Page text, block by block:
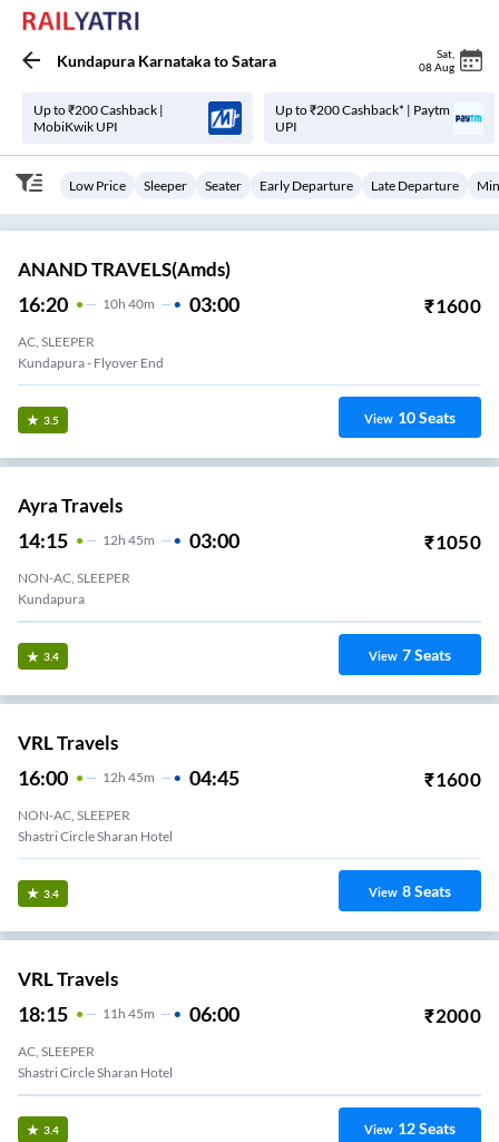
Kundapura KarnatakatoSatara Sat
08 Aug
Up to ₹200 Cashback |
MobiKwik UPI
Up to ₹200 Cashback* | Paytm
UPI
Low Price Sleeper Seater Early Departure Late Departure
ANAND TRAVELS(amds)
16:20 10H 40m 03:00 ₹1600
AC, SLEEPER
Kundapura - Flyover End
3.5 View 10Seats
Ayra Travels
14:15 12H 45m 03:00 ₹1050
NON-AC, SLEEPER
Kundapura
3.4 View 7Seats
VRL Travels
16:00 12H 45m 04:45 ₹1600
NON-AC, SLEEPER
Shastri Circle Sharan Hotel
3.4 View 8Seats
VRL Travels
18:15 11H 45m 06:00 ₹2000
AC, SLEEPER
Shastri Circle Sharan Hotel
3.4 View 12Seats